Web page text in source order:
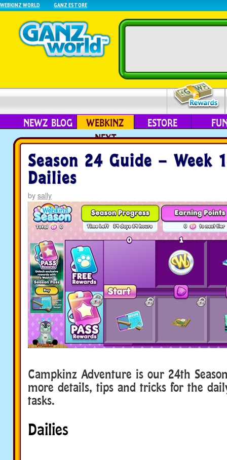
WEBKINZ WORLD GANZ ESTORE
NEWZ BLOG
WEBKINZ
NEXT
ESTORE
Season 24 Guide – Week
Dailies
bysally
Campkinz Adventure is our 24th
more details, tips and tricks for the
tasks.
Dailies